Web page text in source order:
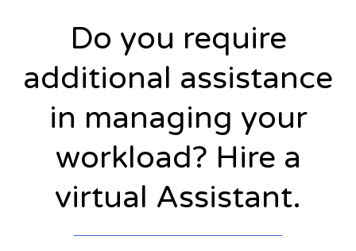
Do you require
additional assistance
in managing your
workload? Hire a
virtual Assistant.